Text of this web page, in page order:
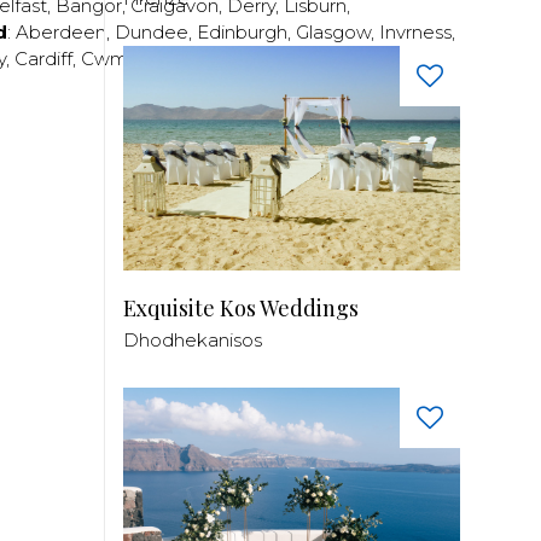
, Bangor,Craigavon, Derry, Lisburn,
: Aberdeen, Dundee, Edinburgh, Glasgow, Invrness,
, Cardiff, Cwmbran
Exquisite Kos Weddings
Dhodhekanisos